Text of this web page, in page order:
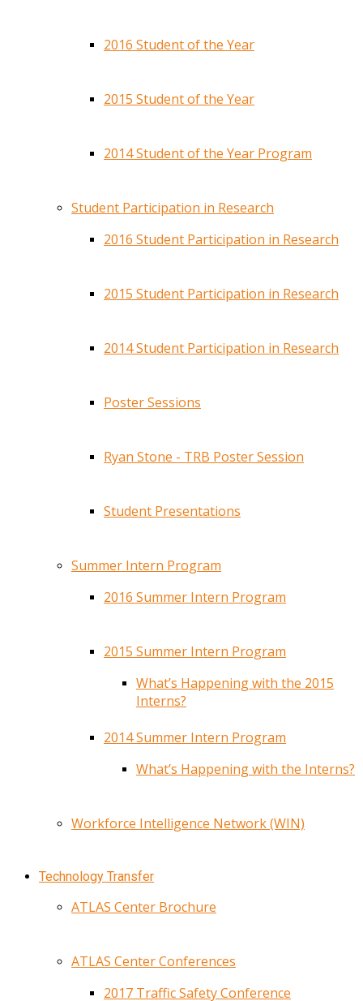
2016 Student of the Year
2015 Student of the Year
2014 Student of the Year Program
Student Participation in Research
2016 Student Participation in Research
2015 Student Participation in Research
2014 Student Participation in Research
Poster Sessions
Ryan Stone - TRB Poster Session
Student Presentations
Summer Intern Program
2016 Summer Intern Program
2015 Summer Intern Program
What’s Happening with the 2015
Interns?
2014 Summer Intern Program
What’s Happening with the Interns?
Workforce Intelligence Network (WIN)
Technology Transfer
ATLAS Center Brochure
ATLAS Center Conferences
2017 Traffic Safety Conference